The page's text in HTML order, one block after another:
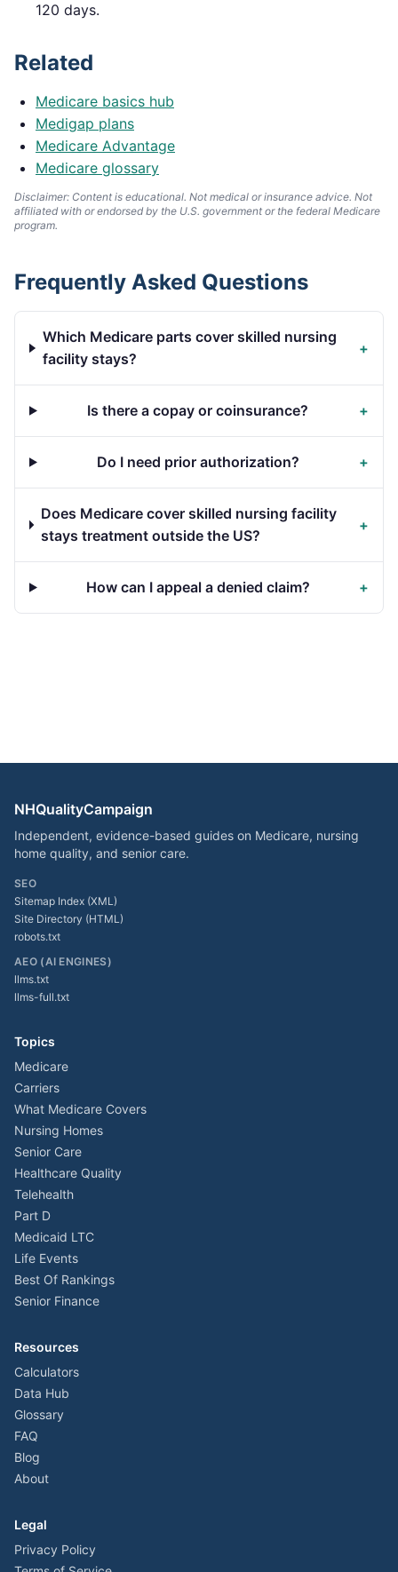
120 days.
Related
Medicare basics hub
Medigap plans
Medicare Advantage
Medicare glossary
Disclaimer: Content is educational. Not medical or insurance advice. Not
affiliated with or endorsed by the U.S. government or the federal Medicare
program.
Frequently Asked Questions
Which Medicare parts cover skilled nursing
facility stays?
+
Is there a copay or coinsurance? +
Do I need prior authorization? +
Does Medicare cover skilled nursing facility
stays treatment outside the US?
+
How can I appeal a denied claim? +
NHQualityCampaign
Independent, evidence-based guides on Medicare, nursing
home quality, and senior care.
SEO
Sitemap Index (XML)
Site Directory (HTML)
robots.txt
AEO (AI ENGINES)
llms.txt
llms-full.txt
Topics
Medicare
Carriers
What Medicare Covers
Nursing Homes
Senior Care
Healthcare Quality
Telehealth
Part D
Medicaid LTC
Life Events
Best Of Rankings
Senior Finance
Resources
Calculators
Data Hub
Glossary
FAQ
Blog
About
Legal
Privacy Policy